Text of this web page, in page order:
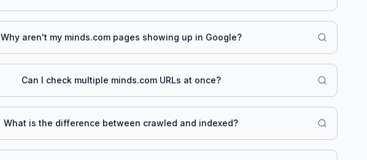
Why aren't my minds.compages showing up in Google?
Can I check multiple minds.comURLs at once?
What is the difference between crawled and indexed?